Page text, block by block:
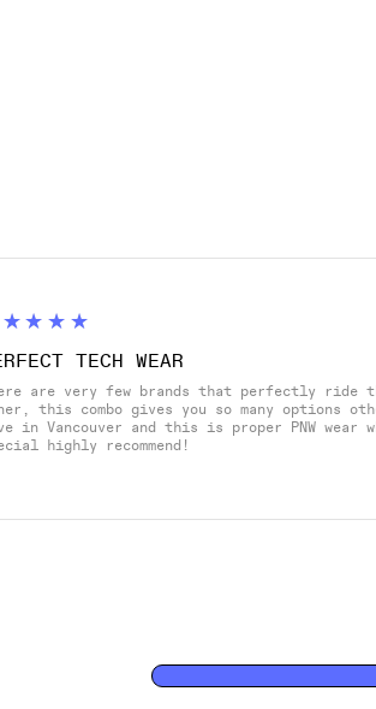
TECH WEAR
are very few brands that perfectly
this combo gives you so many options
in Vancouver and this is proper PNW
highly recommend!